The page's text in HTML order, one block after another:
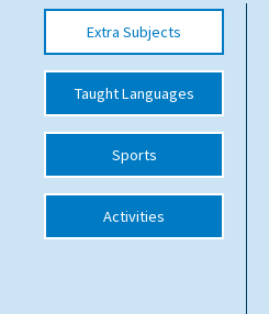
School News
School League Tables
School Venues and Facilities for Hire
School Vacancies
Choosing a Private School and more
Qualifications
Extra Subjects
Taught Languages
Sports
Activities